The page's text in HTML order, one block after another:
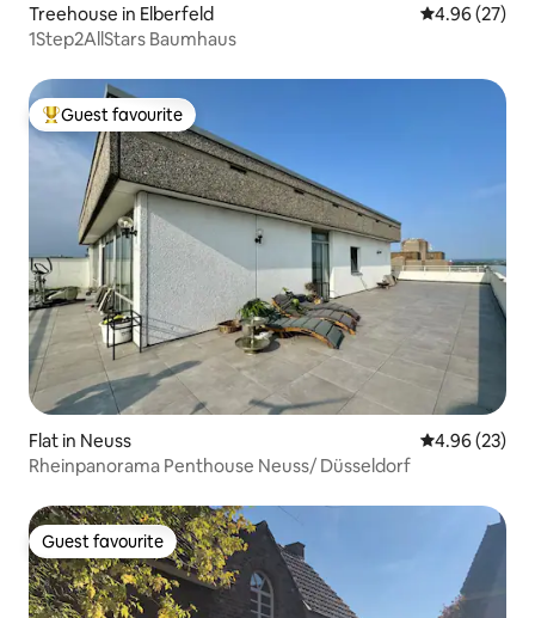
Treehouse in Elberfeld 4.96 out of 5
4.96 (27)
1Step2AllStars Baumhaus
Top guest favourite
Guest favourite
Flat in Neuss 4.96 out of 5
4.96 (23)
Rheinpanorama Penthouse Neuss/ Düsseldorf
Guest favourite
Guest favourite